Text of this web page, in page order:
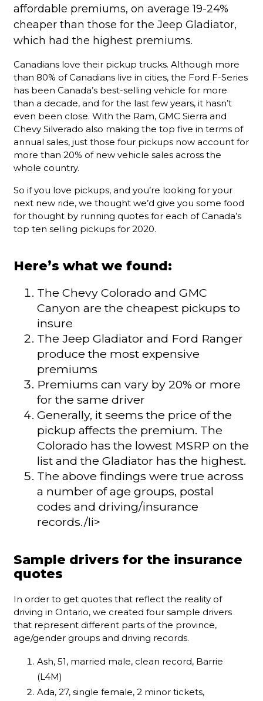
affordable premiums, on average 19-24%
cheaper than those for the Jeep Gladiator,
which had the highest premiums.
Canadians love their pickup trucks. Although more
than 80% of Canadians live in cities, the Ford F-Series
has been Canada’s best-selling vehicle for more
than a decade, and for the last few years, it hasn’t
even been close. With the Ram, GMC Sierra and
Chevy Silverado also making the top five in terms of
annual sales, just those four pickups now account for
more than 20% of new vehicle sales across the
whole country.
So if you love pickups, and you’re looking for your
next new ride, we thought we’d give you some food
for thought by running quotes for each of Canada’s
top ten selling pickups for 2020.
Here’s what we found:
The Chevy Colorado and GMC
Canyon are the cheapest pickups to
insure
The Jeep Gladiator and Ford Ranger
produce the most expensive
premiums
Premiums can vary by 20% or more
for the same driver
Generally, it seems the price of the
pickup affects the premium. The
Colorado has the lowest MSRP on the
list and the Gladiator has the highest.
The above findings were true across
a number of age groups, postal
codes and driving/insurance
records./li>
Sample drivers for the insurance
quotes
In order to get quotes that reflect the reality of
driving in Ontario, we created four sample drivers
that represent different parts of the province,
age/gender groups and driving records.
Ash, 51, married male, clean record, Barrie
(L4M)
Ada, 27, single female, 2 minor tickets,